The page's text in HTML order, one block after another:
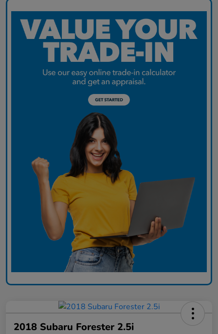
2018 Subaru Forester 2.5i